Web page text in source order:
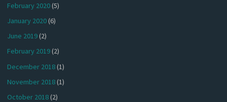
February 2020(5)
January 2020(6)
June 2019(2)
February 2019(2)
December 2018(1)
November 2018(1)
October 2018(2)